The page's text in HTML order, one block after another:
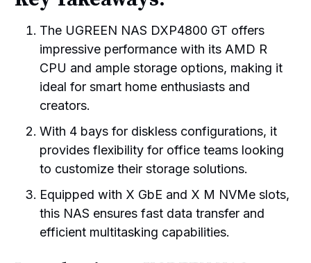
The UGREEN NAS DXP4800 GT offers
impressive performance with its AMD R
CPU and ample storage options, making it
ideal for smart home enthusiasts and
creators.
With 4 bays for diskless configurations, it
provides flexibility for office teams looking
to customize their storage solutions.
Equipped with X GbE and X M NVMe slots,
this NAS ensures fast data transfer and
efficient multitasking capabilities.